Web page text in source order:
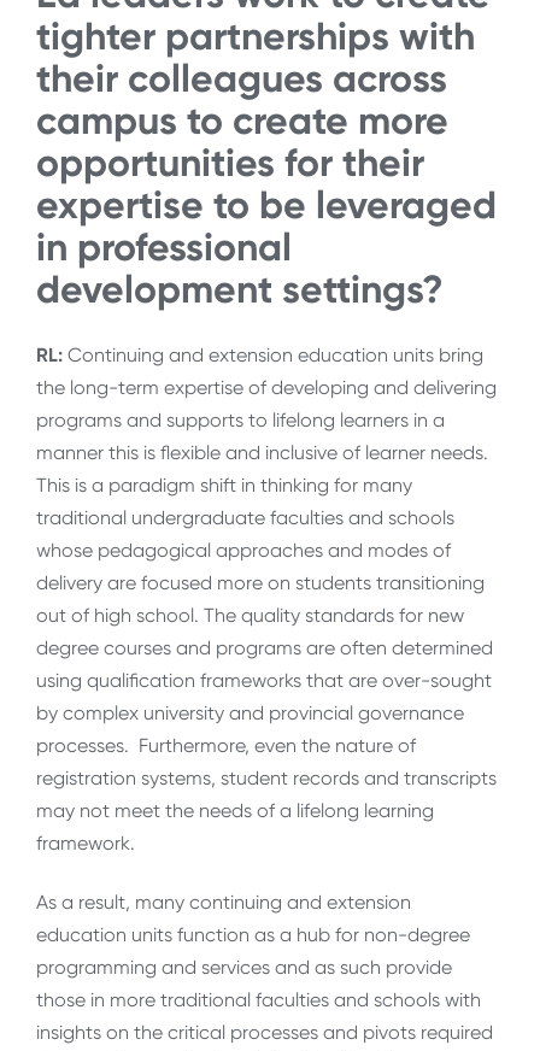
tighter partnerships with
their colleagues across
campus to create more
opportunities for their
expertise to be leveraged
in professional
development settings?
RL: Continuing and extension education units bring
the long-term expertise of developing and delivering
programs and supports to lifelong learners in a
manner this is flexible and inclusive of learner needs.
This is a paradigm shift in thinking for many
traditional undergraduate faculties and schools
whose pedagogical approaches and modes of
delivery are focused more on students transitioning
out of high school. The quality standards for new
degree courses and programs are often determined
using qualification frameworks that are over-sought
by complex university and provincial governance
processes. Furthermore, even the nature of
registration systems, student records and transcripts
may not meet the needs of a lifelong learning
framework.
As a result, many continuing and extension
education units function as a hub for non-degree
programming and services and as such provide
those in more traditional faculties and schools with
insights on the critical processes and pivots required